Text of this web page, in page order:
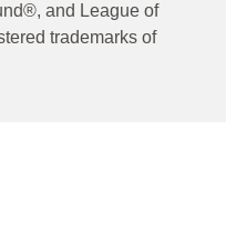
and League of
trademarks of